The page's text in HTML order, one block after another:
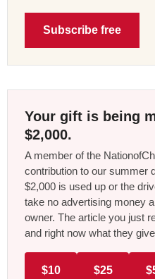
Subscribe free
Your gift is being
$2,000.
A member of the
contribution to our summer
$2,000 is used up or the
take no advertising money
owner. The article you just
and right now what they
$10 $25